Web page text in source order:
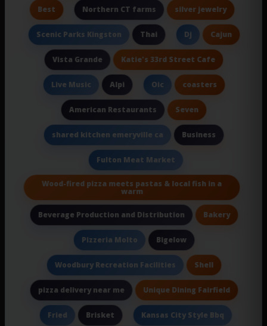
Best Northern CT farms silver jewelry
Scenic Parks Kingston Thai Dj Cajun
Vista Grande Katie's 33rd Street Cafe
Live Music Alpi Oic coasters
American Restaurants Seven
shared kitchen emeryville ca Business
Fulton Meat Market
Wood-fired pizza meets pastas & local fish in a
warm
Beverage Production and Distribution Bakery
Pizzeria Molto Bigelow
Woodbury Recreation Facilities Shell
pizza delivery near me Unique Dining Fairfield
Fried Brisket Kansas City Style Bbq